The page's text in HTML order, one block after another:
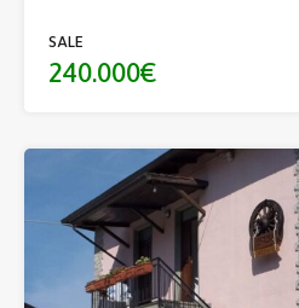
SALE
240.000€